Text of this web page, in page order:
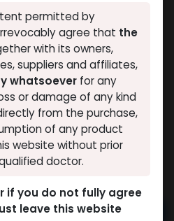
cypionate
right now
Add to cart
permitted by
agree that the
with its owners,
suppliers and affiliates,
whatsoever for any
or damage of any kind
from the purchase,
of any product
website without prior
doctor.
if you do not fully agree
leave this website